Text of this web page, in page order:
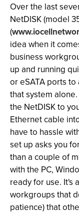
Over the last
NetDISK (model
(
idea when it
business
up and running
or eSATA ports
that system
the NetDISK to
Ethernet cable
have to hassle
set up asks you
than a couple of
with the PC,
ready for use. It's
workgroups that
patience) that